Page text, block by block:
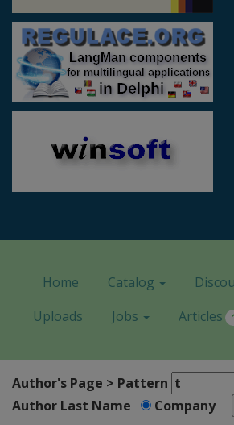
Home Catalog
Uploads
Jobs Articles
Author's Page > Pattern
Author Last Name
Company